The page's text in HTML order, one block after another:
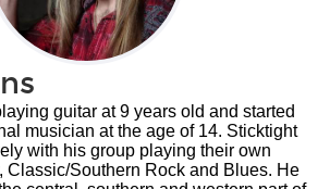
guitar at 9 years old and started
musician at the age of 14. Sticktight
with his group playing their own
Classic/Southern Rock and Blues. He